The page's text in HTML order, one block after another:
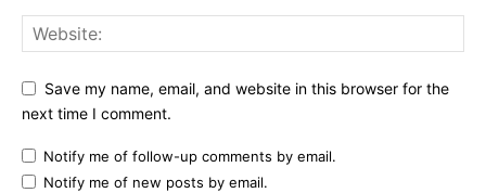
Save my name, email, and website in this browser for the
next time I comment.
Notify me of follow-up comments by email.
Notify me of new posts by email.